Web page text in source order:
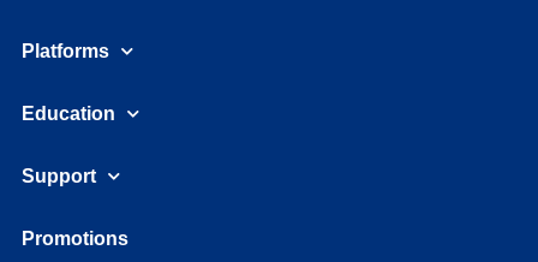
Platforms
Education
Support
Promotions